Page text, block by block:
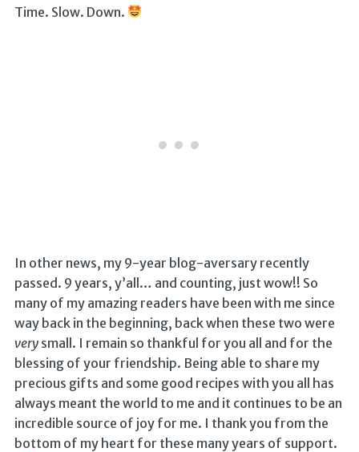
Time. Slow. Down.
In other news, my 9-year blog-aversary recently
passed. 9 years, y’all… and counting, just wow!! So
many of my amazing readers have been with me since
way back in the beginning, back when these two were
verysmall. I remain so thankful for you all and for the
blessing of your friendship. Being able to share my
precious gifts and some good recipes with you all has
always meant the world to me and it continues to be an
incredible source of joy for me. I thank you from the
bottom of my heart for these many years of support.